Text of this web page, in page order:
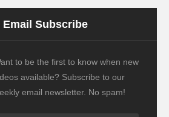
Email Subscribe
to be the first to know when new
available? Subscribe to our
email newsletter. No spam!